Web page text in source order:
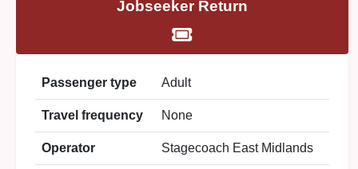
Jobseeker Return
Passenger type Adult
Travel frequency None
Operator Stagecoach East Midlands